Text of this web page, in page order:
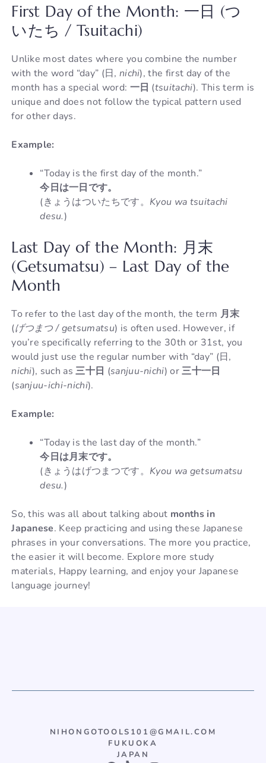
First Day of the Month: 一日 (つ
いたち / Tsuitachi)
Unlike most dates where you combine the number
with the word “day” (日, nichi), the first day of the
month has a special word: 一日 (tsuitachi). This term is
unique and does not follow the typical pattern used
for other days.
Example:
“Today is the first day of the month.”
今日は一日です。
(きょうはついたちです。 Kyou wa tsuitachi
desu.)
Last Day of the Month: 月末
(Getsumatsu) – Last Day of the
Month
To refer to the last day of the month, the term 月末
(げつまつ / getsumatsu) is often used. However, if
you’re specifically referring to the 30th or 31st, you
would just use the regular number with “day” (日,
nichi), such as三十日 (sanjuu-nichi) or三十一日
(sanjuu-ichi-nichi).
Example:
“Today is the last day of the month.”
今日は月末です。
(きょうはげつまつです。 Kyou wa getsumatsu
desu.)
So, this was all about talking about months in
Japanese. Keep practicing and using these Japanese
phrases in your conversations. The more you practice,
the easier it will become. Explore more study
materials, Happy learning, and enjoy your Japanese
language journey!
NIHONGOTOOLS101@GMAIL.COM
FUKUOKA
JAPAN